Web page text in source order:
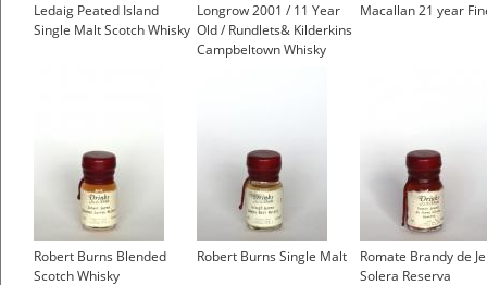
Ledaig Peated Island
Single Malt Scotch Whisky
Longrow 2001 / 11 Year
Old / Rundlets& Kilderkins
Campbeltown Whisky
Macallan 21 year
Robert Burns Blended
Scotch Whisky
Robert Burns Single Malt
Romate Brandy de
Solera Reserva